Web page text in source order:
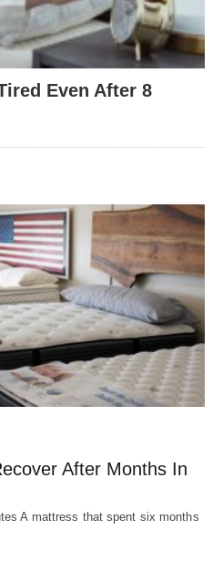
Even After 8
After Months In
A mattress that spent six months